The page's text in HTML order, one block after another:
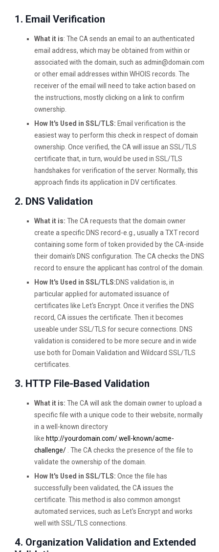
1. Email Verification
What it is: The CA sends an email to an authenticated
email address, which may be obtained from within or
associated with the domain, such as admin@domain.com
or other email addresses within WHOIS records. The
receiver of the email will need to take action based on
the instructions, mostly clicking on a link to confirm
ownership.
How It's Used in SSL/TLS: Email verification is the
easiest way to perform this check in respect of domain
ownership. Once verified, the CA will issue an SSL/TLS
certificate that, in turn, would be used in SSL/TLS
handshakes for verification of the server. Normally, this
approach finds its application in DV certificates.
2. DNS Validation
What it is: The CA requests that the domain owner
create a specific DNS record-e.g., usually a TXT record
containing some form of token provided by the CA-inside
their domain's DNS configuration. The CA checks the DNS
record to ensure the applicant has control of the domain.
How It's Used in SSL/TLS:DNS validation is, in
particular applied for automated issuance of
certificates like Let's Encrypt. Once it verifies the DNS
record, CA issues the certificate. Then it becomes
useable under SSL/TLS for secure connections. DNS
validation is considered to be more secure and in wide
use both for Domain Validation and Wildcard SSL/TLS
certificates.
3. HTTP File-Based Validation
What it is: The CA will ask the domain owner to upload a
specific file with a unique code to their website, normally
in a well-known directory
like http://yourdomain.com/.well-known/acme-
challenge/ . The CA checks the presence of the file to
validate the ownership of the domain.
How It's Used in SSL/TLS: Once the file has
successfully been validated, the CA issues the
certificate. This method is also common amongst
automated services, such as Let's Encrypt and works
well with SSL/TLS connections.
4. Organization Validation and Extended